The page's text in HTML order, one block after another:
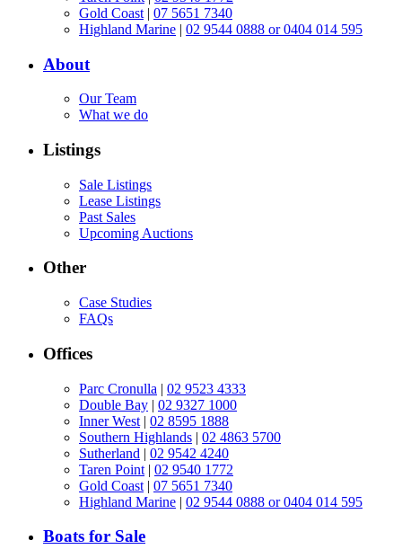
Gold Coast | 07 5651 7340
Highland Marine | 02 9544 0888 or 0404 014 595
About
Our Team
What we do
Listings
Sale Listings
Lease Listings
Past Sales
Upcoming Auctions
Other
Case Studies
FAQs
Offices
Parc Cronulla | 02 9523 4333
Double Bay | 02 9327 1000
Inner West | 02 8595 1888
Southern Highlands | 02 4863 5700
Sutherland | 02 9542 4240
Taren Point | 02 9540 1772
Gold Coast | 07 5651 7340
Highland Marine | 02 9544 0888 or 0404 014 595
Boats for Sale